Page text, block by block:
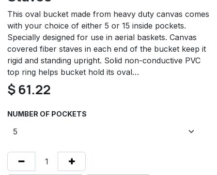
This oval bucket made from heavy duty canvas comes
with your choice of either 5 or 15 inside pockets.
Specially designed for use in aerial baskets. Canvas
covered fiber staves in each end of the bucket keep it
rigid and standing upright. Solid non-conductive PVC
top ring helps bucket hold its oval…
$61.22
NUMBER OF POCKETS